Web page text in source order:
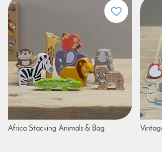
Africa Stacking Animals & Bag